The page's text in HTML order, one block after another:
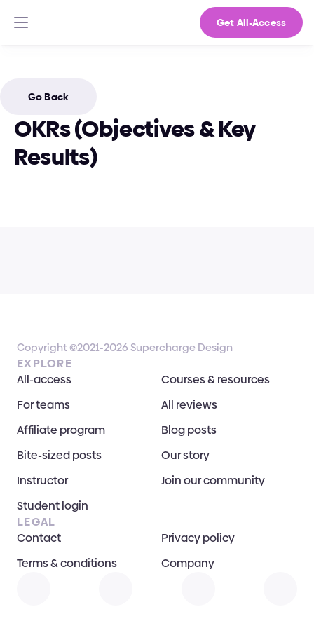
Get All-Access
Go Back
OKRs (Objectives & Key
Results)
Copyright ©2021-2026 Supercharge Design
EXPLORE
All-access
Courses & resources
For teams
All reviews
Affiliate program
Blog posts
Bite-sized posts
Our story
Instructor
Join our community
Student login
LEGAL
Contact
Privacy policy
Terms & conditions
Company